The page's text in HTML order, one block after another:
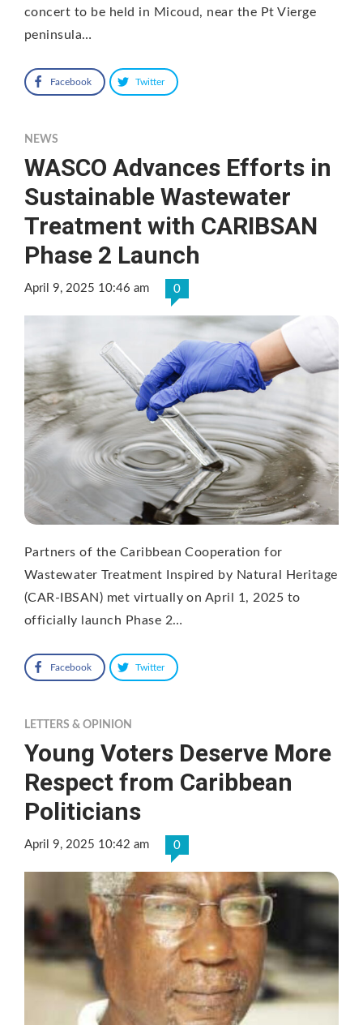
concert to be held in Micoud, near the Pt Vierge
peninsula…
Facebook Twitter
NEWS
WASCO Advances Efforts in
Sustainable Wastewater
Treatment with CARIBSAN
Phase 2 Launch
April 9, 2025 10:46 am 0
Partners of the Caribbean Cooperation for
Wastewater Treatment Inspired by Natural Heritage
(CAR-IBSAN) met virtually on April 1, 2025 to
officially launch Phase 2…
Facebook Twitter
LETTERS & OPINION
Young Voters Deserve More
Respect from Caribbean
Politicians
April 9, 2025 10:42 am 0